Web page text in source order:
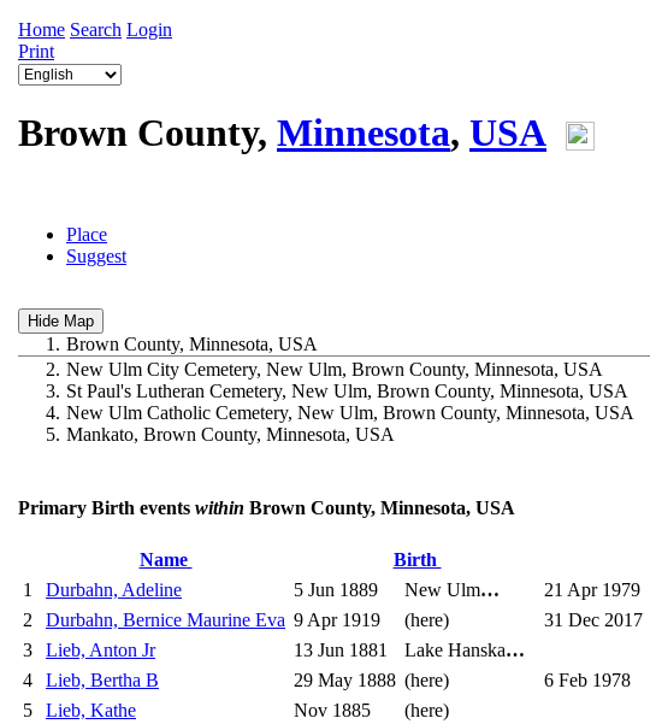
Home Search Login
Print
Brown County, Minnesota, USA
Place
Suggest
1. Brown County, Minnesota, USA
2. New Ulm City Cemetery, New Ulm, Brown County, Minnesota, USA
3. St Paul's Lutheran Cemetery, New Ulm, Brown County, Minnesota, USA
4. New Ulm Catholic Cemetery, New Ulm, Brown County, Minnesota, USA
5. Mankato, Brown County, Minnesota, USA
Primary Birth events within Brown County, Minnesota, USA
Name Birth
1
Durbahn, Adeline 5 Jun 1889 New Ulm… 21 Apr 1979
2
Durbahn, Bernice Maurine Eva 9 Apr 1919 (here) 31 Dec 2017
3
Lieb, Anton Jr 13 Jun 1881 Lake Hanska…
4
Lieb, Bertha B 29 May 1888 (here) 6 Feb 1978
5
Lieb, Kathe Nov 1885 (here)